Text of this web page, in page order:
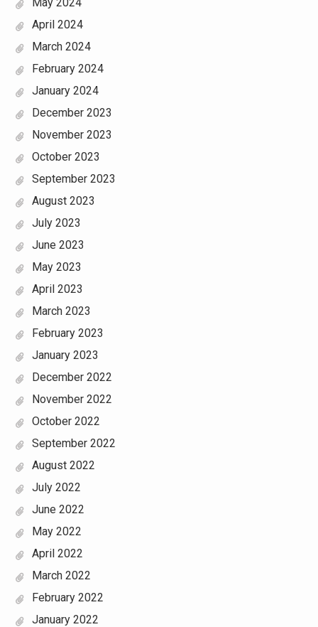
April 2024
March 2024
February 2024
January 2024
December 2023
November 2023
October 2023
September 2023
August 2023
July 2023
June 2023
May 2023
April 2023
March 2023
February 2023
January 2023
December 2022
November 2022
October 2022
September 2022
August 2022
July 2022
June 2022
May 2022
April 2022
March 2022
February 2022
January 2022